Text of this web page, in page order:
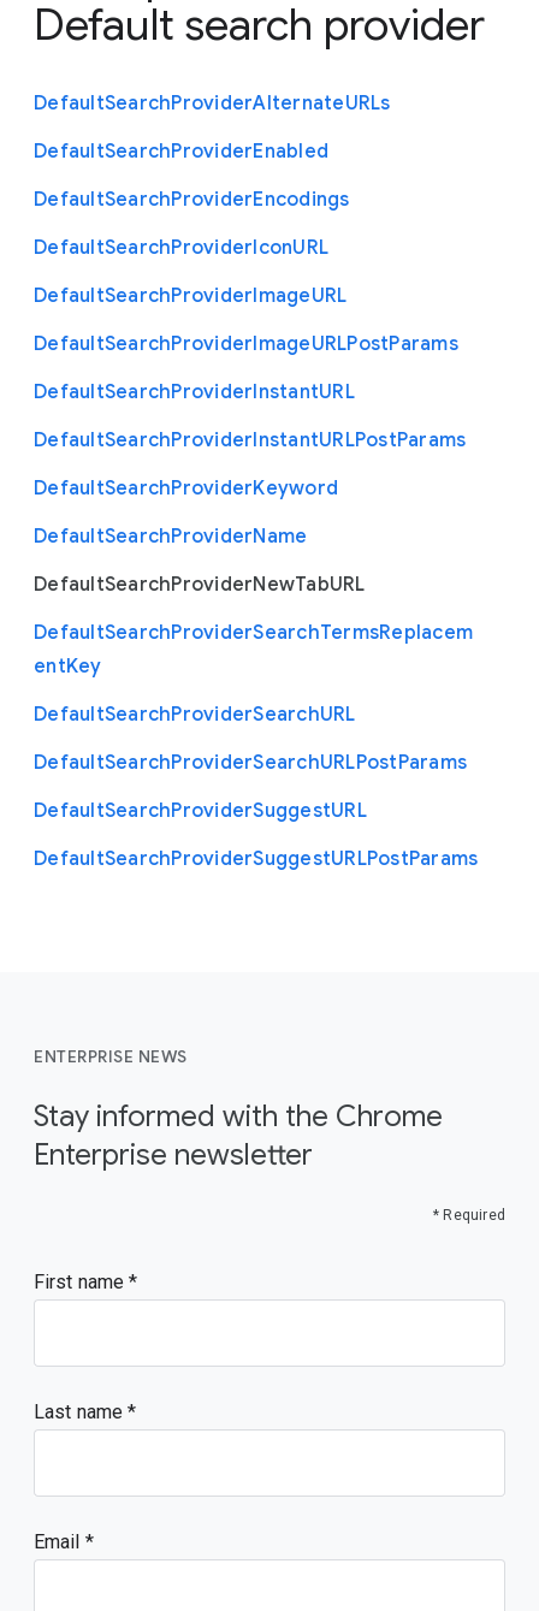
Default search provider
DefaultSearchProviderAlternateURLs
DefaultSearchProviderEnabled
DefaultSearchProviderEncodings
DefaultSearchProviderIconURL
DefaultSearchProviderImageURL
DefaultSearchProviderImageURLPostParams
DefaultSearchProviderInstantURL
DefaultSearchProviderInstantURLPostParams
DefaultSearchProviderKeyword
DefaultSearchProviderName
DefaultSearchProviderNewTabURL
DefaultSearchProviderSearchTermsReplacem
entKey
DefaultSearchProviderSearchURL
DefaultSearchProviderSearchURLPostParams
DefaultSearchProviderSuggestURL
DefaultSearchProviderSuggestURLPostParams
ENTERPRISE NEWS
Stay informed with the Chrome
Enterprise newsletter
* Required
First name
Last name
Email